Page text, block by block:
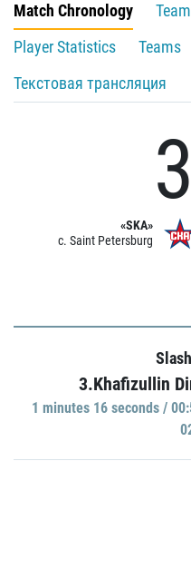
Match Chronology
Player Statistics
Teams
Текстовая трансляция
«SKA»
c. Saint Petersburg
3.Khafizullin
1 minutes 16 seconds /